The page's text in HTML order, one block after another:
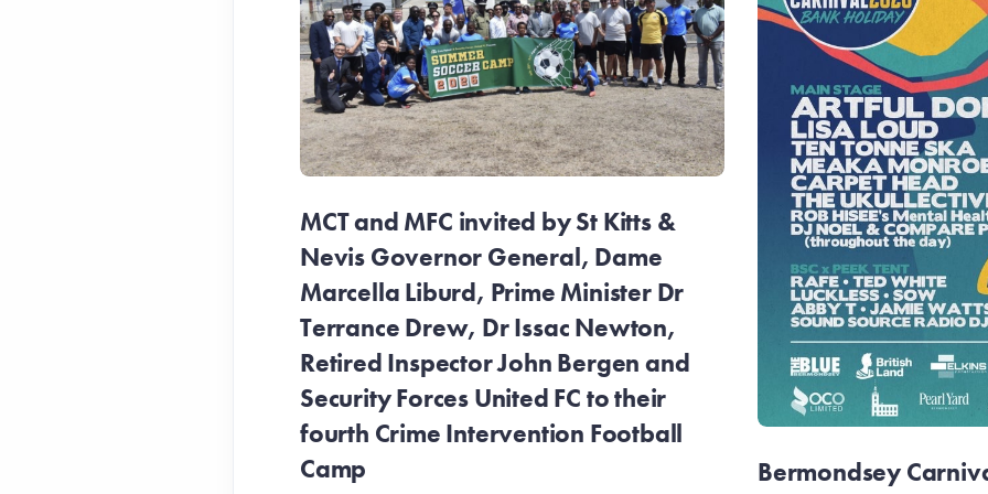
MCT and MFC invited by St Kitts &
Nevis Governor General, Dame
Marcella Liburd, Prime Minister Dr
Terrance Drew, Dr Issac Newton,
Retired Inspector John Bergen and
Security Forces United FC to their
fourth Crime Intervention Football
Camp
Bermondsey